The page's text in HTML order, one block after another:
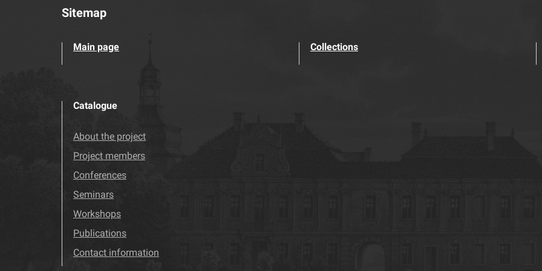
Sitemap
Main page Collections
Catalogue
About the project
Project members
Conferences
Seminars
Workshops
Publications
Contact information